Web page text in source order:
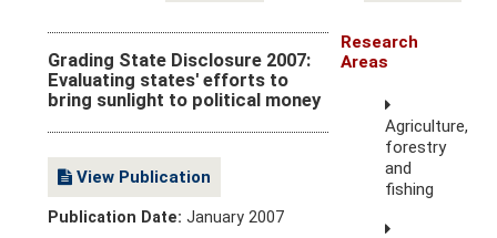
Grading State Disclosure 2007:
Evaluating states' efforts to
bring sunlight to political money
View Publication
Publication Date:January 2007
Research
Areas
Agriculture,
forestry
and
fishing